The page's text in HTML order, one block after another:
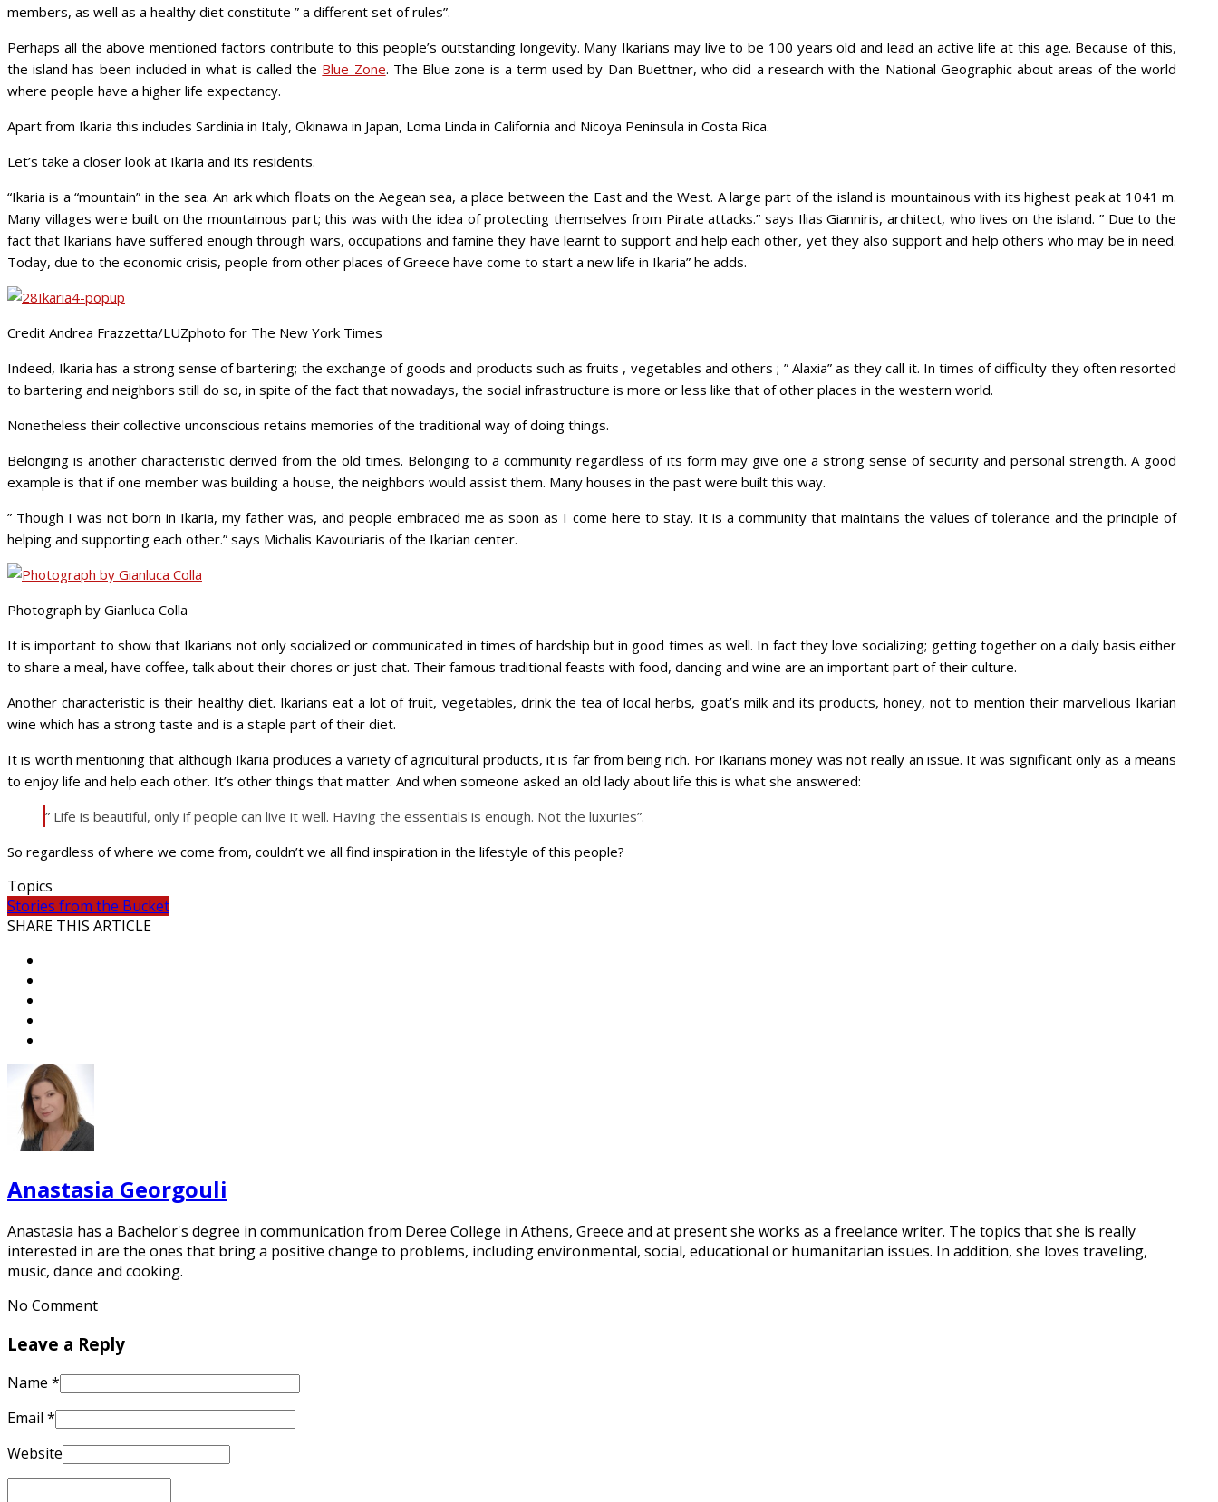
members, as well as a healthy diet constitute ” a different set of rules”.
Perhaps all the above mentioned factors contribute to this people’s outstanding longevity. Many Ikarians may live to be 100 years old and lead an active life at this age. Because of this,
the island has been included in what is called the Blue Zone. The Blue zone is a term used by Dan Buettner, who did a research with the National Geographic about areas of the world
where people have a higher life expectancy.
Apart from Ikaria this includes Sardinia in Italy, Okinawa in Japan, Loma Linda in California and Nicoya Peninsula in Costa Rica.
Let’s take a closer look at Ikaria and its residents.
“Ikaria is a “mountain” in the sea. An ark which floats on the Aegean sea, a place between the East and the West. A large part of the island is mountainous with its highest peak at 1041 m.
Many villages were built on the mountainous part; this was with the idea of protecting themselves from Pirate attacks.” says Ilias Gianniris, architect, who lives on the island. ” Due to the
fact that Ikarians have suffered enough through wars, occupations and famine they have learnt to support and help each other, yet they also support and help others who may be in need.
Today, due to the economic crisis, people from other places of Greece have come to start a new life in Ikaria” he adds.
Credit Andrea Frazzetta/LUZphoto for The New York Times
Indeed, Ikaria has a strong sense of bartering; the exchange of goods and products such as fruits , vegetables and others ; ” Alaxia” as they call it. In times of difficulty they often resorted
to bartering and neighbors still do so, in spite of the fact that nowadays, the social infrastructure is more or less like that of other places in the western world.
Nonetheless their collective unconscious retains memories of the traditional way of doing things.
Belonging is another characteristic derived from the old times. Belonging to a community regardless of its form may give one a strong sense of security and personal strength. A good
example is that if one member was building a house, the neighbors would assist them. Many houses in the past were built this way.
” Though I was not born in Ikaria, my father was, and people embraced me as soon as I come here to stay. It is a community that maintains the values of tolerance and the principle of
helping and supporting each other.” says Michalis Kavouriaris of the Ikarian center.
Photograph by Gianluca Colla
It is important to show that Ikarians not only socialized or communicated in times of hardship but in good times as well. In fact they love socializing; getting together on a daily basis either
to share a meal, have coffee, talk about their chores or just chat. Their famous traditional feasts with food, dancing and wine are an important part of their culture.
Another characteristic is their healthy diet. Ikarians eat a lot of fruit, vegetables, drink the tea of local herbs, goat’s milk and its products, honey, not to mention their marvellous Ikarian
wine which has a strong taste and is a staple part of their diet.
It is worth mentioning that although Ikaria produces a variety of agricultural products, it is far from being rich. For Ikarians money was not really an issue. It was significant only as a means
to enjoy life and help each other. It’s other things that matter. And when someone asked an old lady about life this is what she answered:
” Life is beautiful, only if people can live it well. Having the essentials is enough. Not the luxuries”.
So regardless of where we come from, couldn’t we all find inspiration in the lifestyle of this people?
Topics
Stories from the Bucket
SHARE THIS ARTICLE
Anastasia Georgouli
Anastasia has a Bachelor's degree in communication from Deree College in Athens, Greece and at present she works as a freelance writer. The topics that she is really
interested in are the ones that bring a positive change to problems, including environmental, social, educational or humanitarian issues. In addition, she loves traveling,
music, dance and cooking.
No Comment
Leave a Reply
Name *
Email *
Website